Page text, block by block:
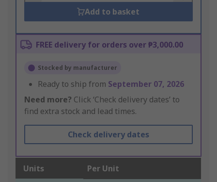
Add to basket
FREE delivery for orders over ₱3,000.00
Stocked by manufacturer
Ready to ship from September 07, 2026
Need more? Click ‘Check delivery dates’ to
find extra stock and lead times.
Check delivery dates
Units Per Unit